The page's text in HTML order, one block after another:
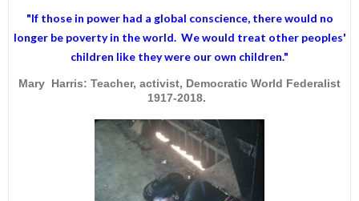
"If those in power had a global conscience, there would no
longer be poverty in the world. We would treat other peoples'
children like they were our own children."
Mary Harris: Teacher, activist, Democratic World Federalist
1917-2018.